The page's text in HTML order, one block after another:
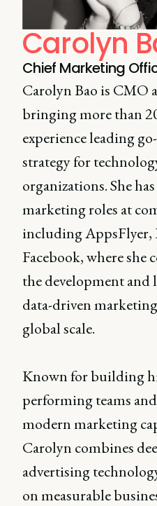
Carolyn
Chief Marketing
Carolyn Bao is CMO
bringing more than
experience leading
strategy for
organizations. She
marketing roles at
including
Facebook, where
the development and
data-driven
global scale.
Known for building
performing teams
modern marketing
Carolyn combines
advertising
on measurable